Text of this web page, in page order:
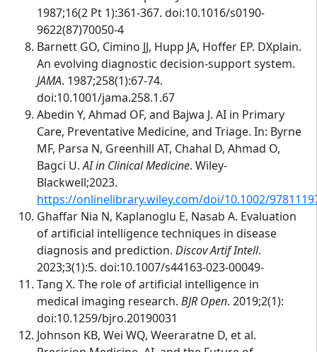
1987;16(2 Pt 1):361-367. doi:10.1016/s0190-
9622(87)70050-4
Barnett GO, Cimino JJ, Hupp JA, Hoffer EP. DXplain.
An evolving diagnostic decision-support system.
JAMA. 1987;258(1):67-74.
doi:10.1001/jama.258.1.67
Abedin Y, Ahmad OF, and Bajwa J. AI in Primary
Care, Preventative Medicine, and Triage. In: Byrne
MF, Parsa N, Greenhill AT, Chahal D, Ahmad O,
Bagci U.AI in Clinical Medicine. Wiley-
Blackwell;2023.
https://onlinelibrary.wiley.com/doi/10.1002/
Ghaffar Nia N, Kaplanoglu E, Nasab A. Evaluation
of artificial intelligence techniques in disease
diagnosis and prediction. Discov Artif Intell.
2023;3(1):5. doi:10.1007/s44163-023-00049-
Tang X. The role of artificial intelligence in
medical imaging research. BJR Open. 2019;2(1):
doi:10.1259/bjro.20190031
Johnson KB, Wei WQ, Weeraratne D, et al.